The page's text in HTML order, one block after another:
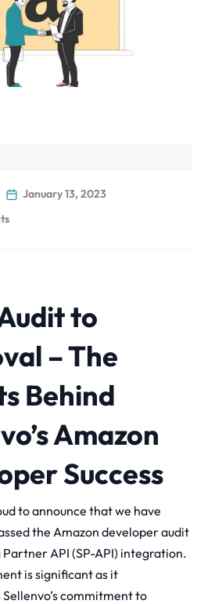
January 13, 2023
to
– The
Behind
Amazon
Success
to announce that we have
the Amazon developer audit
API (SP-API) integration.
is significant as it
commitment to